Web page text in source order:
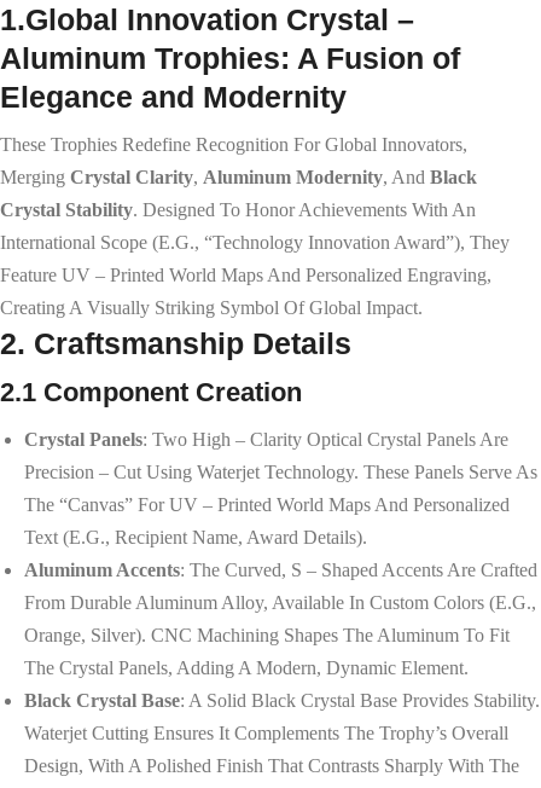
1.Global Innovation Crystal –
Aluminum Trophies: A Fusion of
Elegance and Modernity
These Trophies Redefine Recognition For Global Innovators,
Merging Crystal Clarity, Aluminum Modernity, And Black
Crystal Stability. Designed To Honor Achievements With An
International Scope (e.g., “Technology Innovation Award”), They
Feature UV – Printed World Maps And Personalized Engraving,
Creating A Visually Striking Symbol Of Global Impact.
2. Craftsmanship Details
2.1 Component Creation
Crystal Panels: Two High – Clarity Optical Crystal Panels Are
Precision – Cut Using Waterjet Technology. These Panels Serve As
The “canvas” For UV – Printed World Maps And Personalized
Text (e.g., Recipient Name, Award Details).
Aluminum Accents: The Curved, S – Shaped Accents Are Crafted
From Durable Aluminum Alloy, Available In Custom Colors (e.g.,
Orange, Silver). CNC Machining Shapes The Aluminum To Fit
The Crystal Panels, Adding A Modern, Dynamic Element.
Black Crystal Base: A Solid Black Crystal Base Provides Stability.
Waterjet Cutting Ensures It Complements The Trophy’s Overall
Design, With A Polished Finish That Contrasts Sharply With The